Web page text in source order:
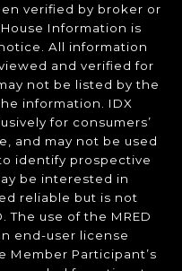
verified by broker or
Information is
All information
and verified for
not be listed by the
information. IDX
for consumers’
and may not be used
identify prospective
be interested in
reliable but is not
The use of the MRED
end-user license
Member Participant’s